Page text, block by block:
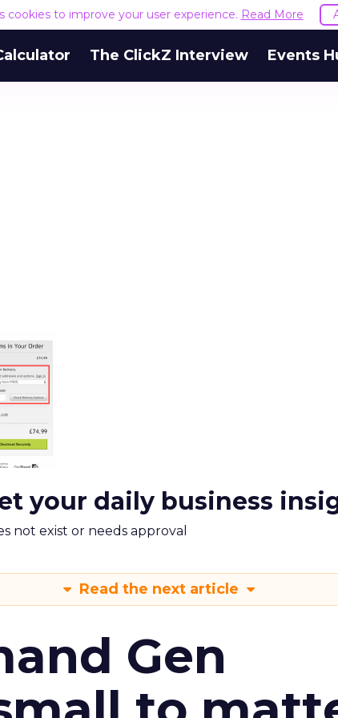
cookies to improve your user experience. Read More
The ClickZ Interview Events
your daily business
not exist or needs approval
Read the next article
Gen